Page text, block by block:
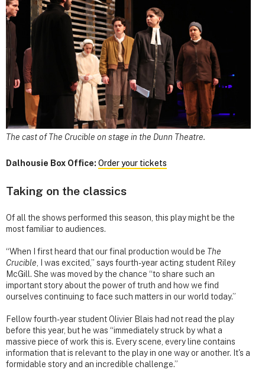
The cast of The Crucible on stage in the Dunn Theatre.
Dalhousie Box Office: Order your tickets
Taking on the classics
Of all the shows performed this season, this play might be the
most familiar to audiences.
“When I first heard that our final production would be The
Crucible, I was excited,” says fourth-year acting student Riley
McGill. She was moved by the chance “to share such an
important story about the power of truth and how we find
ourselves continuing to face such matters in our world today.”
Fellow fourth-year student Olivier Blais had not read the play
before this year, but he was “immediately struck by what a
massive piece of work this is. Every scene, every line contains
information that is relevant to the play in one way or another. It's a
formidable story and an incredible challenge.”